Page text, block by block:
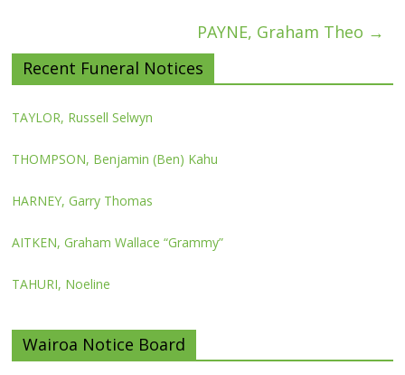
PAYNE, Graham Theo →
Recent Funeral Notices
TAYLOR, Russell Selwyn
THOMPSON, Benjamin (Ben) Kahu
HARNEY, Garry Thomas
AITKEN, Graham Wallace “Grammy”
TAHURI, Noeline
Wairoa Notice Board